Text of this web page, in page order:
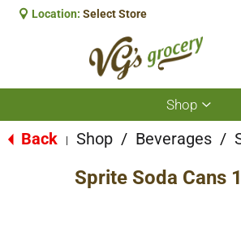
Location: Select Store
Shop
Show
for
Back Shop / Beverages /
Sprite Soda Cans